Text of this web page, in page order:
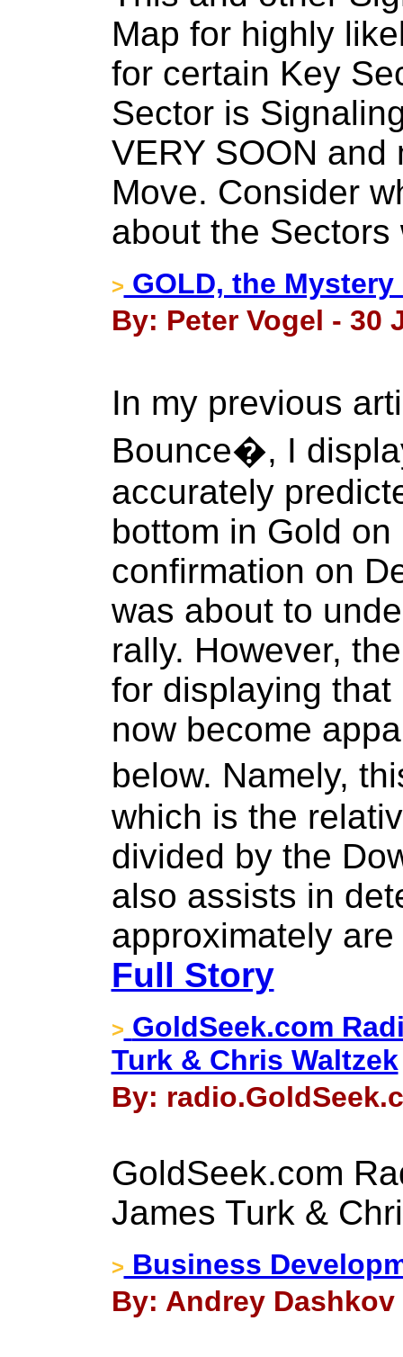
Map for highly
for certain Key
Sector is
VERY SOON and
Move. Consider
about the Sectors
> GOLD, the Mystery
By: Peter Vogel - 30
In my previous
Bounce�, I
accurately
bottom in Gold
confirmation on
was about to
rally. However,
for displaying
now become
below. Namely,
which is the
divided by the
also assists in
approximately
Full Story
> GoldSeek.com
Turk & Chris Waltzek
By:
GoldSeek.com
James Turk &
> Business
By: Andrey Dashkov